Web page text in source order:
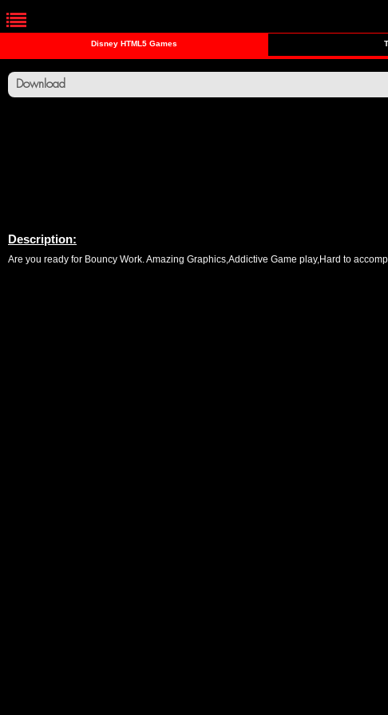
Disney HTML5 Games
Download
Description:
Are you ready for Bouncy Work. Amazing Graphics,Addictive Game play,Hard to